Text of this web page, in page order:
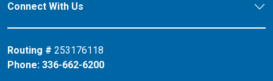
Connect With Us
Routing # 253176118
Phone: 336-662-6200